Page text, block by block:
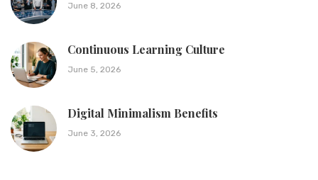
June 8, 2026
Continuous Learning Culture
June 5, 2026
Digital Minimalism Benefits
June 3, 2026